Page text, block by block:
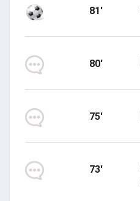
81'
80'
75'
73'